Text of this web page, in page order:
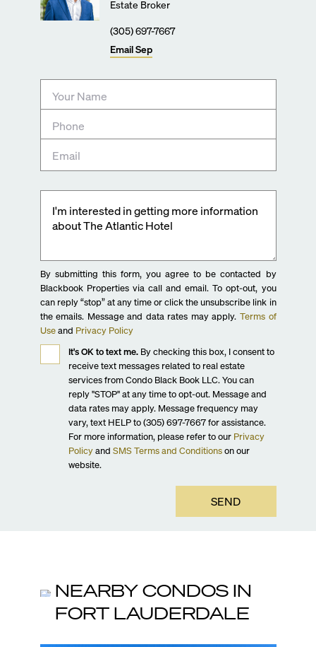
By submitting this form, you agree to be contacted by
Blackbook Properties via call and email. To opt-out, you
can reply “stop” at any time or click the unsubscribe link in
the emails. Message and data rates may apply. Terms of
Use and Privacy Policy
It's OK to text me.By checking this box, I consent to
receive text messages related to real estate
services from Condo Black Book LLC. You can
reply "STOP" at any time to opt-out. Message and
data rates may apply. Message frequency may
vary, text HELP to (305) 697-7667 for assistance.
For more information, please refer to our Privacy
Policy and SMS Terms and Conditions on our
website.
SEND
Estate Broker
(305) 697-7667
EmailSep
NEARBY CONDOS IN
FORT LAUDERDALE